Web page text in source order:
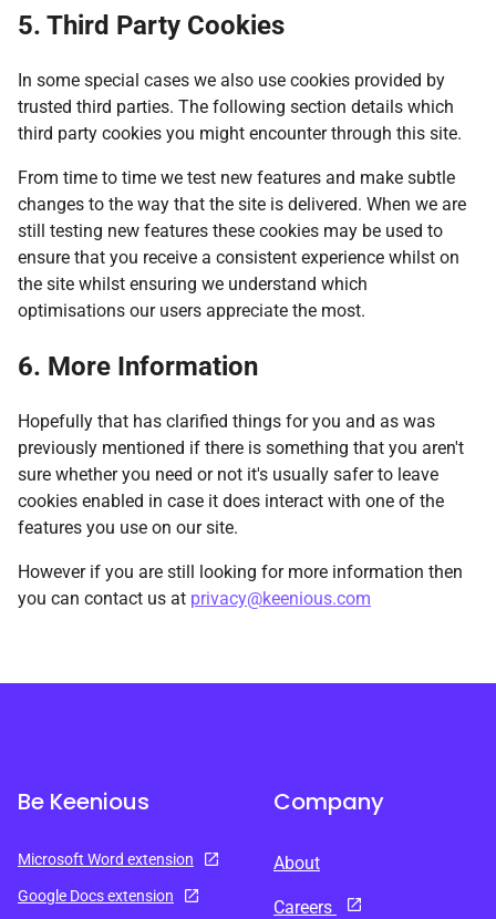
5. Third Party Cookies
In some special cases we also use cookies provided by
trusted third parties. The following section details which
third party cookies you might encounter through this site.
From time to time we test new features and make subtle
changes to the way that the site is delivered. When we are
still testing new features these cookies may be used to
ensure that you receive a consistent experience whilst on
the site whilst ensuring we understand which
optimisations our users appreciate the most.
6. More Information
Hopefully that has clarified things for you and as was
previously mentioned if there is something that you aren't
sure whether you need or not it's usually safer to leave
cookies enabled in case it does interact with one of the
features you use on our site.
However if you are still looking for more information then
you can contact us at privacy@keenious.com
Be Keenious
Microsoft Word extension
Google Docs extension
Company
About
Careers